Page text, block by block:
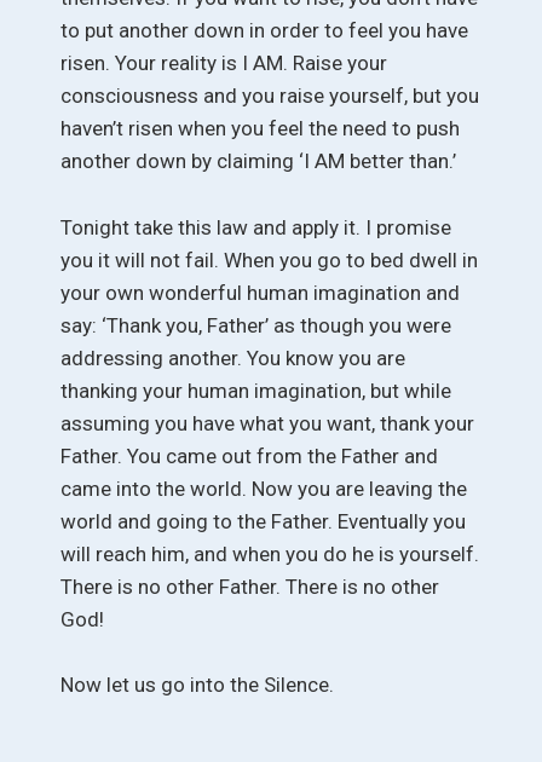
to put another down in order to feel you have
risen. Your reality is I AM. Raise your
consciousness and you raise yourself, but you
haven’t risen when you feel the need to push
another down by claiming ‘I AM better than.’
Tonight take this law and apply it. I promise
you it will not fail. When you go to bed dwell in
your own wonderful human imagination and
say: ‘Thank you, Father’ as though you were
addressing another. You know you are
thanking your human imagination, but while
assuming you have what you want, thank your
Father. You came out from the Father and
came into the world. Now you are leaving the
world and going to the Father. Eventually you
will reach him, and when you do he is yourself.
There is no other Father. There is no other
God!
Now let us go into the Silence.